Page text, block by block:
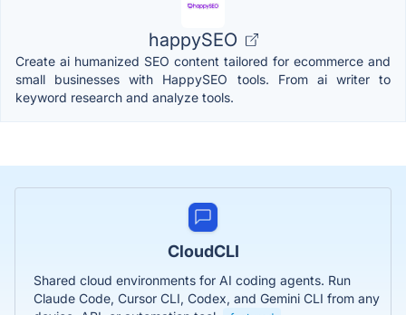
happySEO
Create ai humanized SEO content tailored for ecommerce and
small businesses with HappySEO tools. From ai writer to
keyword research and analyze tools.
CloudCLI
Shared cloud environments for AI coding agents. Run
Claude Code, Cursor CLI, Codex, and Gemini CLI from any